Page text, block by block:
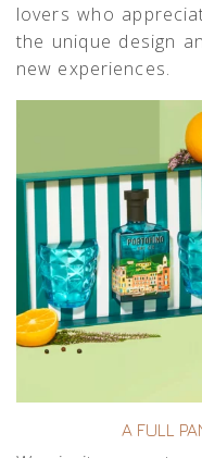
lovers who
the unique design
new experiences.
A FULL